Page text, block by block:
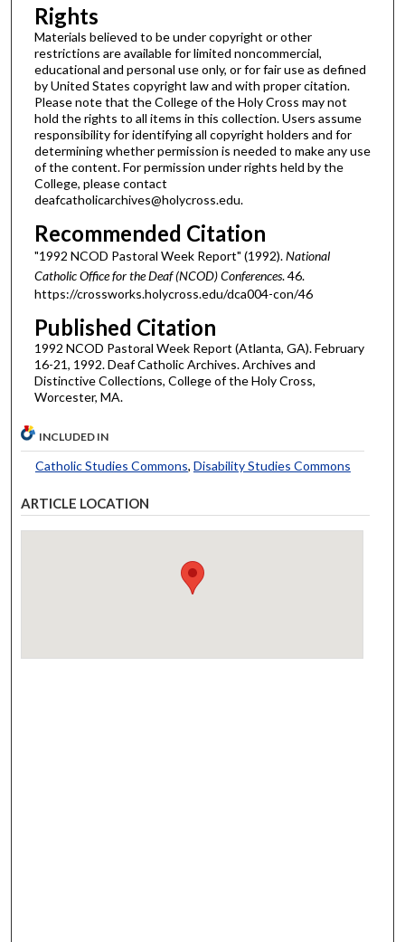
Rights
Materials believed to be under copyright or other
restrictions are available for limited noncommercial,
educational and personal use only, or for fair use as defined
by United States copyright law and with proper citation.
Please note that the College of the Holy Cross may not
hold the rights to all items in this collection. Users assume
responsibility for identifying all copyright holders and for
determining whether permission is needed to make any use
of the content. For permission under rights held by the
College, please contact
deafcatholicarchives@holycross.edu.
Recommended Citation
"1992 NCOD Pastoral Week Report" (1992).National
Catholic Office for the Deaf (NCOD) Conferences. 46.
https://crossworks.holycross.edu/dca004-con/46
Published Citation
1992 NCOD Pastoral Week Report (Atlanta, GA). February
16-21, 1992. Deaf Catholic Archives. Archives and
Distinctive Collections, College of the Holy Cross,
Worcester, MA.
INCLUDED IN
Catholic Studies Commons, Disability Studies Commons
ARTICLE LOCATION